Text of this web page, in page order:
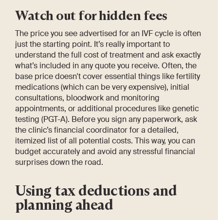
Watch out for hidden fees
The price you see advertised for an IVF cycle is often
just the starting point. It’s really important to
understand the full cost of treatment and ask exactly
what’s included in any quote you receive. Often, the
base price doesn't cover essential things like fertility
medications (which can be very expensive), initial
consultations, bloodwork and monitoring
appointments, or additional procedures like genetic
testing (PGT-A). Before you sign any paperwork, ask
the clinic’s financial coordinator for a detailed,
itemized list of all potential costs. This way, you can
budget accurately and avoid any stressful financial
surprises down the road.
Using tax deductions and
planning ahead